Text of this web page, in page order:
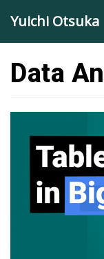
Skip
Yuichi Otsuka
Data